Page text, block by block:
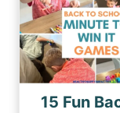
15 Fun